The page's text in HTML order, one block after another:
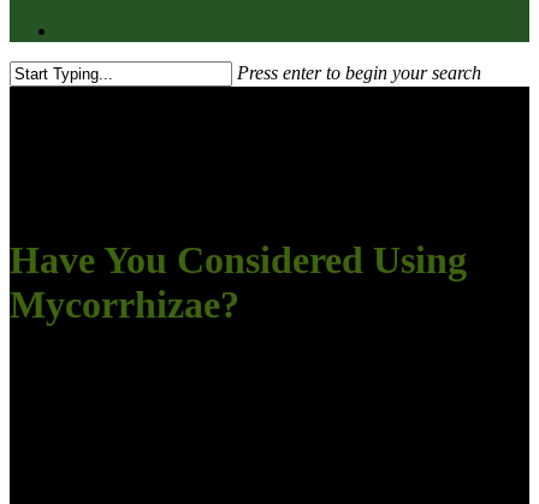
Press enter to begin your search
Have You Considered Using
Mycorrhizae?